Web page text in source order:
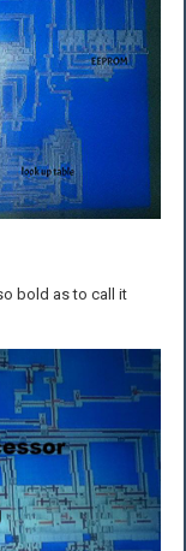
bold as to call it